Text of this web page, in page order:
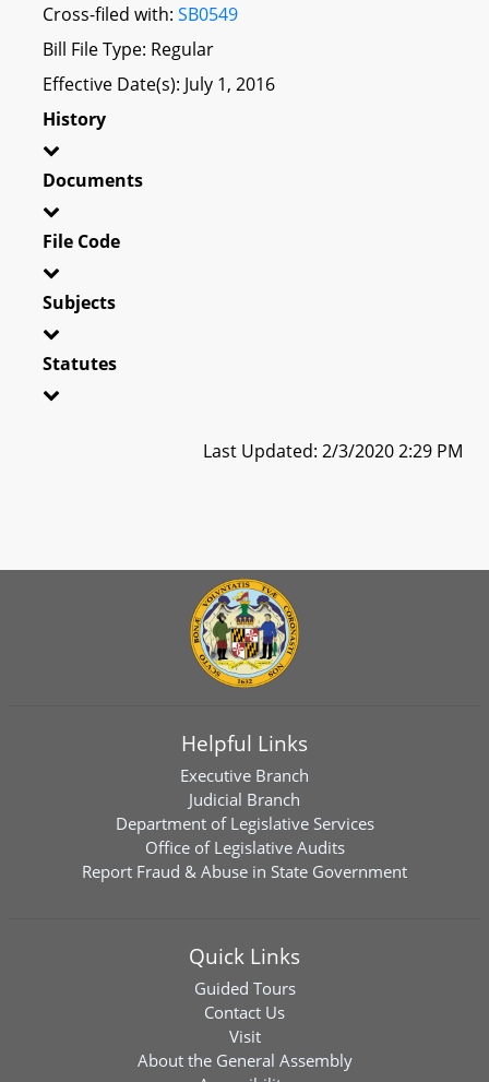
Cross-filed with: SB0549
Bill File Type: Regular
Effective Date(s): July 1, 2016
History
Documents
File Code
Subjects
Statutes
Last Updated: 2/3/2020 2:29 PM
Helpful Links
Executive Branch
Judicial Branch
Department of Legislative Services
Office of Legislative Audits
Report Fraud & Abuse in State Government
Quick Links
Guided Tours
Contact Us
Visit
About the General Assembly